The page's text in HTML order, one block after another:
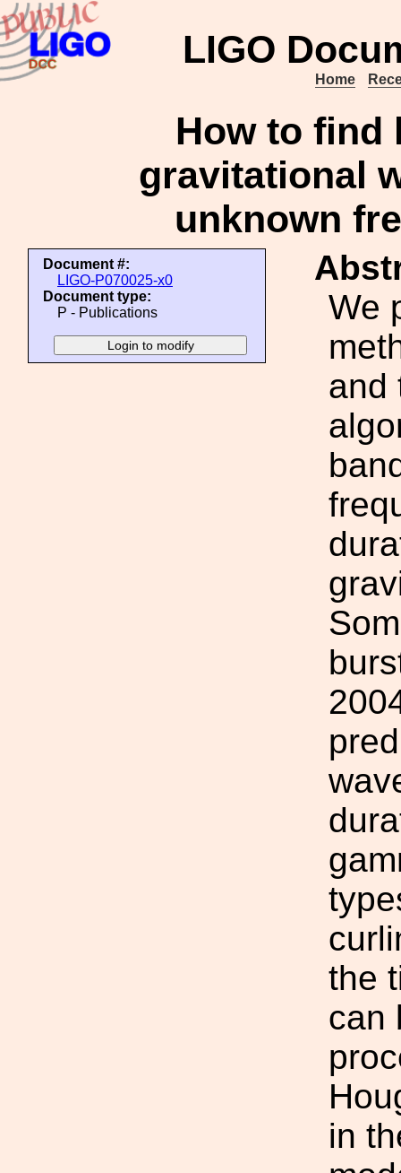
LIGO
Home
How to find
gravitational
unknown
Document #:
LIGO-P070025-x0
Document type:
P - Publications
We
and
the
can
in